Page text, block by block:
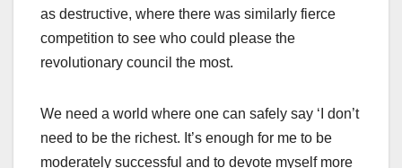
as destructive, where there was similarly fierce
competition to see who could please the
revolutionary council the most.
We need a world where one can safely say ‘I don’t
need to be the richest. It’s enough for me to be
moderately successful and to devote myself more